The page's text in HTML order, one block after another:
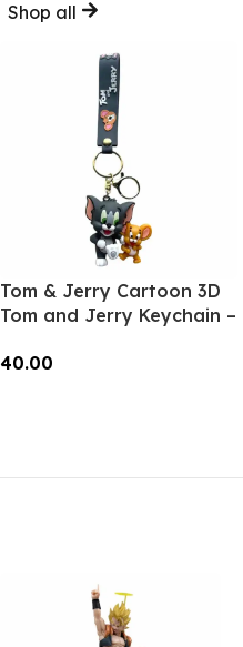
Shop all
Tom & Jerry Cartoon 3D
Tom and Jerry Keychain –
Bags, Keys, Backpacks
40.00